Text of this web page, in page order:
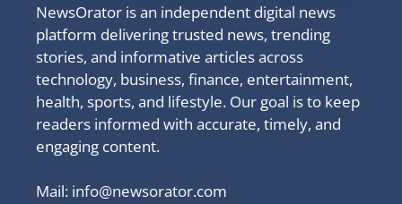
NewsOrator is an independent digital news
platform delivering trusted news, trending
stories, and informative articles across
technology, business, finance, entertainment,
health, sports, and lifestyle. Our goal is to keep
readers informed with accurate, timely, and
engaging content.
Mail: info@newsorator.com